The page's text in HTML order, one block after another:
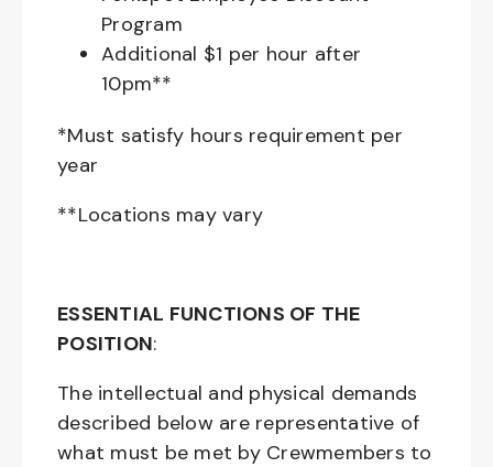
Program
Additional $1 per hour after
10pm**
*Must satisfy hours requirement per
year
**Locations may vary
ESSENTIAL FUNCTIONS OF THE
POSITION:
The intellectual and physical demands
described below are representative of
what must be met by Crewmembers to